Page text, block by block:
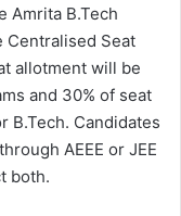
Amrita B.Tech
Centralised Seat
allotment will be
and 30% of seat
B.Tech. Candidates
AEEE or JEE
both.